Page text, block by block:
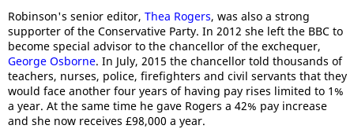
Robinson's senior editor, Thea Rogers, was also a strong
supporter of the Conservative Party. In 2012 she left the BBC to
become special advisor to the chancellor of the exchequer,
George Osborne. In July, 2015 the chancellor told thousands of
teachers, nurses, police, firefighters and civil servants that they
would face another four years of having pay rises limited to 1%
a year. At the same time he gave Rogers a 42% pay increase
and she now receives £98,000 a year.